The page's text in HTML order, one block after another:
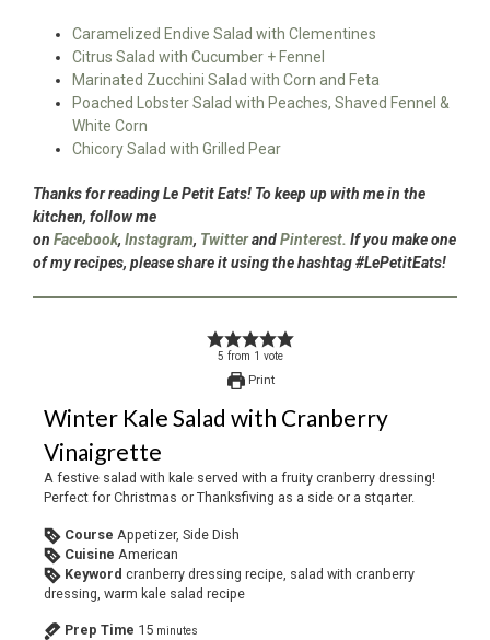
Caramelized Endive Salad with Clementines
Citrus Salad with Cucumber + Fennel
Marinated Zucchini Salad with Corn and Feta
Poached Lobster Salad with Peaches, Shaved Fennel &
White Corn
Chicory Salad with Grilled Pear
Thanks for reading Le Petit Eats! To keep up with me in the
kitchen, follow me
on Facebook, Instagram, TwitterandPinterest. If you make one
of my recipes, please share it using the hashtag #LePetitEats!
5 from 1 vote
Print
Winter Kale Salad with Cranberry
Vinaigrette
A festive salad with kale served with a fruity cranberry dressing!
Perfect for Christmas or Thanksfiving as a side or a stqarter.
Course Appetizer, Side Dish
Cuisine American
Keyword cranberry dressing recipe, salad with cranberry
dressing, warm kale salad recipe
Prep Time 15 minutes